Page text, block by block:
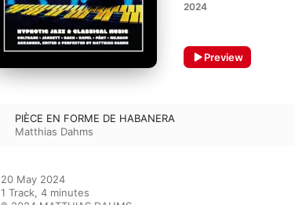
2024
Preview
PIÈCE EN FORME DE HABANERA
Matthias Dahms
20 May 2024
1 Track, 4 minutes